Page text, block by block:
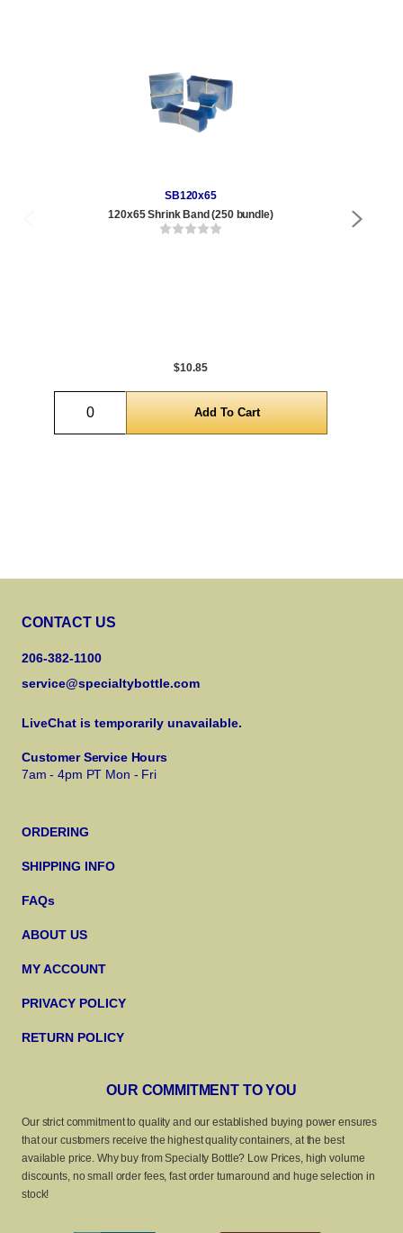
SB120x65
120x65 Shrink Band (250 bundle)
$10.85
Quantity
CONTACT US
206-382-1100
service@specialtybottle.com
LiveChat is temporarily unavailable.
Customer Service Hours
7am - 4pm PT Mon - Fri
ORDERING
SHIPPING INFO
FAQs
ABOUT US
MY ACCOUNT
PRIVACY POLICY
RETURN POLICY
OUR COMMITMENT TO YOU
Our strict commitment to quality and our established buying power ensures
that our customers receive the highest quality containers, at the best
available price. Why buy from Specialty Bottle? Low Prices, high volume
discounts, no small order fees, fast order turnaround and huge selection in
stock!